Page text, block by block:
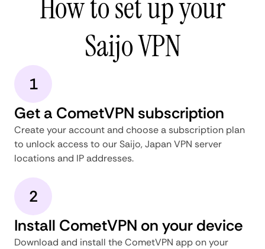
How to set up your
Saijo VPN
1
Get a CometVPN subscription
Create your account and choose a subscription plan
to unlock access to our Saijo, Japan VPN server
locations and IP addresses.
2
Install CometVPN on your device
Download and install the CometVPN app on your